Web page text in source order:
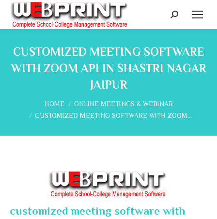
Search:
CUSTOMIZED MEETING SOFTWARE
WITH ZOOM API IN SHASTRI NAGAR
JAIPUR
You are here:
HOME
ONLINE MEETINGS & WEBINAR
CUSTOMIZED MEETING SOFTWARE WITH ZOOM…
customized meeting software with